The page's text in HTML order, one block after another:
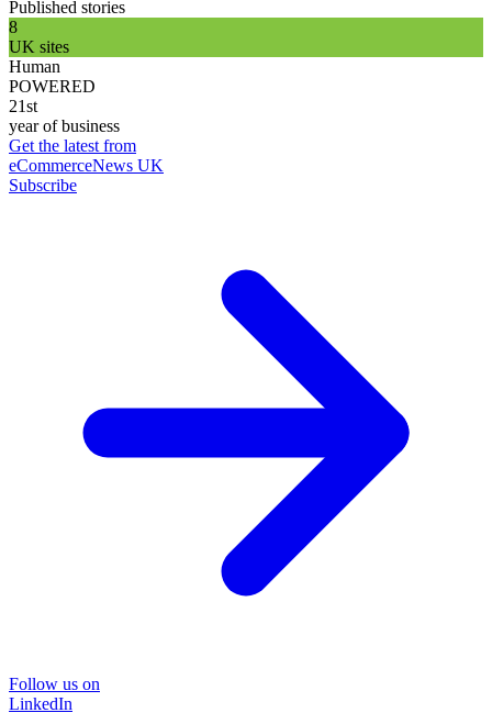
Published stories
8
UK sites
Human
POWERED
21st
year of business
Get the latest from
eCommerceNews UK
Subscribe
Follow us on
LinkedIn